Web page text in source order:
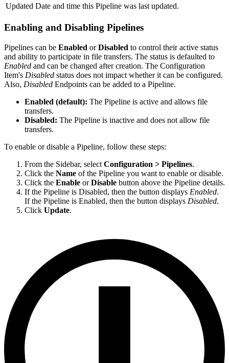
Updated Date and time this Pipeline was last updated.
Enabling and Disabling Pipelines
Pipelines can be Enabled orDisabled to control their active status
and ability to participate in file transfers. The status is defaulted to
Enabled and can be changed after creation. The Configuration
Item's Disabled status does not impact whether it can be configured.
Also, Disabled Endpoints can be added to a Pipeline.
Enabled (default): The Pipeline is active and allows file
transfers.
Disabled: The Pipeline is inactive and does not allow file
transfers.
To enable or disable a Pipeline, follow these steps:
From the Sidebar, select Configuration > Pipelines.
Click the Name of the Pipeline you want to enable or disable.
Click the Enable orDisable button above the Pipeline details.
If the Pipeline is Disabled, then the button displays Enabled.
If the Pipeline is Enabled, then the button displays Disabled.
Click Update.